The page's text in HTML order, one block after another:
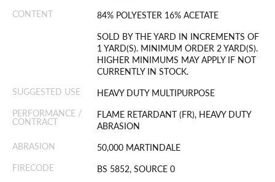
CONTENT
84% POLYESTER 16% ACETATE
SOLD BY THE YARD IN INCREMENTS OF
1 YARD(S). MINIMUM ORDER 2 YARD(S).
HIGHER MINIMUMS MAY APPLY IF NOT
CURRENTLY IN STOCK.
SUGGESTED USE
HEAVY DUTY MULTIPURPOSE
PERFORMANCE /
CONTRACT
FLAME RETARDANT (FR), HEAVY DUTY
ABRASION
ABRASION
50,000 MARTINDALE
FIRECODE
BS 5852, SOURCE 0